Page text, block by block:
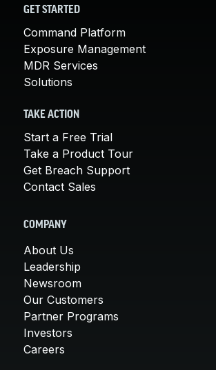
GET STARTED
Command Platform
Exposure Management
MDR Services
Solutions
TAKE ACTION
Start a Free Trial
Take a Product Tour
Get Breach Support
Contact Sales
COMPANY
About Us
Leadership
Newsroom
Our Customers
Partner Programs
Investors
Careers